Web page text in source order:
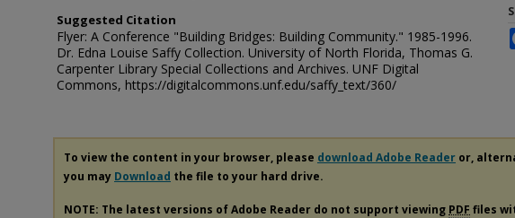
Suggested Citation
Flyer: A Conference "Building Bridges: Building Community." 1985-1996.
Dr. Edna Louise Saffy Collection. University of North Florida, Thomas G.
Carpenter Library Special Collections and Archives. UNF Digital
Commons, https://digitalcommons.unf.edu/saffy_text/360/
To view the content in your browser, please download Adobe Reader or,
you may Download the file to your hard drive.
NOTE: The latest versions of Adobe Reader do not support viewing PDF files